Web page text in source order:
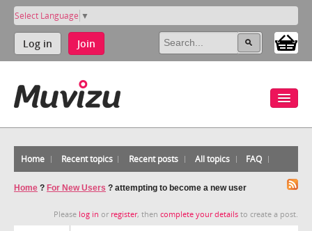
Select Language ▼
Log in Join
Home Recent topics Recent posts All topics FAQ
Home ? For New Users ? attempting to become a new user
Please log in or register, then complete your details to create a post.